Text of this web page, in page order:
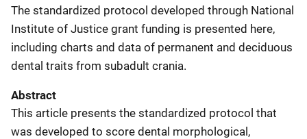
The standardized protocol developed through National
Institute of Justice grant funding is presented here,
including charts and data of permanent and deciduous
dental traits from subadult crania.
Abstract
This article presents the standardized protocol that
was developed to score dental morphological,